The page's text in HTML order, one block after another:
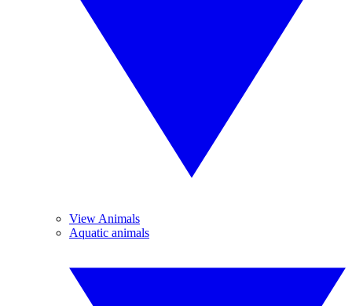
View Animals
Aquatic animals